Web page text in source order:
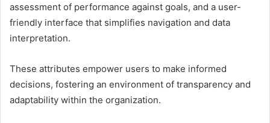
assessment of performance against goals, and a user-
friendly interface that simplifies navigation and data
interpretation.
These attributes empower users to make informed
decisions, fostering an environment of transparency and
adaptability within the organization.